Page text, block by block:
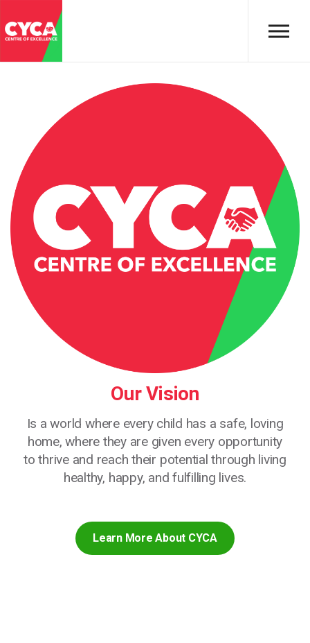
Our Vision
Is a world where every child has a safe, loving
home, where they are given every opportunity
to thrive and reach their potential through living
healthy, happy, and fulfilling lives.
Learn More About CYCA